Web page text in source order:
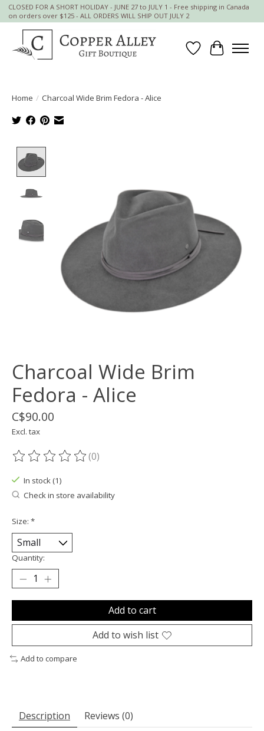
CLOSED FOR A SHORT HOLIDAY - JUNE 27 to JULY 1 - Free shipping in Canada
on orders over $125 - ALL ORDERS WILL SHIP OUT JULY 2
Wish List
Cart
Home / Charcoal Wide Brim Fedora - Alice
Charcoal Wide Brim
Fedora - Alice
C$90.00
Excl. tax
The rating of this product is
(0)
In stock (1)
Check in store availability
Size: *
Quantity:
Add to cart
Add to wish list
Add to compare
Description Reviews (0)